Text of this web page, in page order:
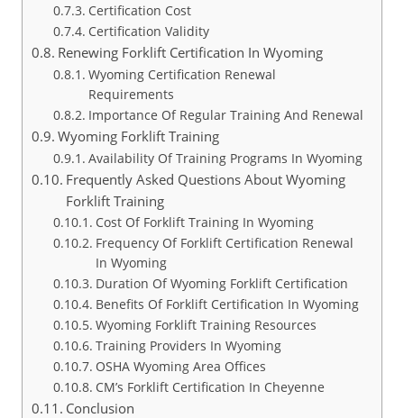
Certification Cost
Certification Validity
Renewing Forklift Certification In Wyoming
Wyoming Certification Renewal
Requirements
Importance Of Regular Training And Renewal
Wyoming Forklift Training
Availability Of Training Programs In Wyoming
Frequently Asked Questions About Wyoming
Forklift Training
Cost Of Forklift Training In Wyoming
Frequency Of Forklift Certification Renewal
In Wyoming
Duration Of Wyoming Forklift Certification
Benefits Of Forklift Certification In Wyoming
Wyoming Forklift Training Resources
Training Providers In Wyoming
OSHA Wyoming Area Offices
CM’s Forklift Certification In Cheyenne
Conclusion